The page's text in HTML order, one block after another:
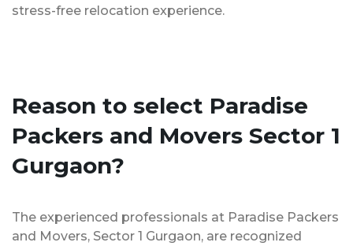
stress-free relocation experience.
Reason to select Paradise
Packers and Movers Sector 1
Gurgaon?
The experienced professionals at Paradise Packers
and Movers, Sector 1 Gurgaon, are recognized